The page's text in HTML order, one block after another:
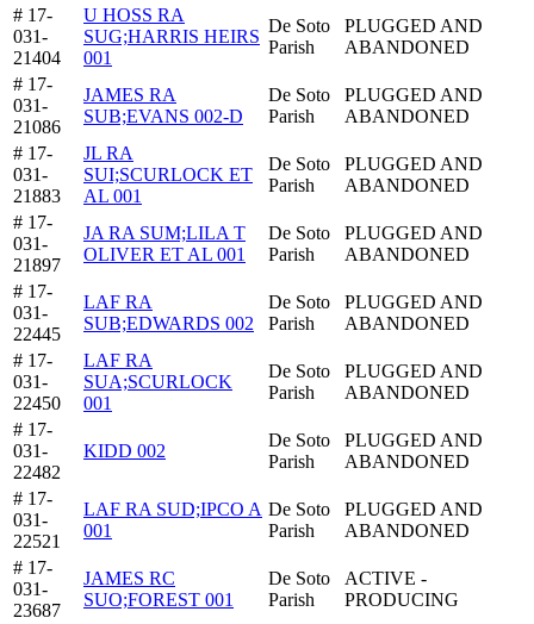
# 17-
031-
21404
U HOSS RA
SUG;HARRIS HEIRS
001
De Soto
Parish
PLUGGED AND
ABANDONED
# 17-
031-
21086
JAMES RA
SUB;EVANS 002-D
De Soto
Parish
PLUGGED AND
ABANDONED
# 17-
031-
21883
JL RA
SUI;SCURLOCK ET
AL 001
De Soto
Parish
PLUGGED AND
ABANDONED
# 17-
031-
21897
JA RA SUM;LILA T
OLIVER ET AL 001
De Soto
Parish
PLUGGED AND
ABANDONED
# 17-
031-
22445
LAF RA
SUB;EDWARDS 002
De Soto
Parish
PLUGGED AND
ABANDONED
# 17-
031-
22450
LAF RA
SUA;SCURLOCK
001
De Soto
Parish
PLUGGED AND
ABANDONED
# 17-
031-
22482
KIDD 002
De Soto
Parish
PLUGGED AND
ABANDONED
# 17-
031-
22521
LAF RA SUD;IPCO A
001
De Soto
Parish
PLUGGED AND
ABANDONED
# 17-
031-
23687
JAMES RC
SUO;FOREST 001
De Soto
Parish
ACTIVE -
PRODUCING